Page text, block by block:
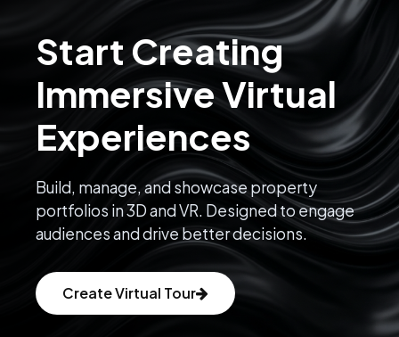
Start Creating
Immersive Virtual
Experiences
Build, manage, and showcase property
portfolios in 3D and VR. Designed to engage
audiences and drive better decisions.
Create Virtual Tour